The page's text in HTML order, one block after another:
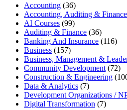
Accounting (36)
Accounting, Auditing & Finance
AI Courses (99)
Auditing & Finance (36)
Banking And Insurance (116)
Business (157)
Business, Management &
Community Development (72)
Construction & Engineering
Data & Analytics (7)
Development Organizations /
Digital Transformation (7)